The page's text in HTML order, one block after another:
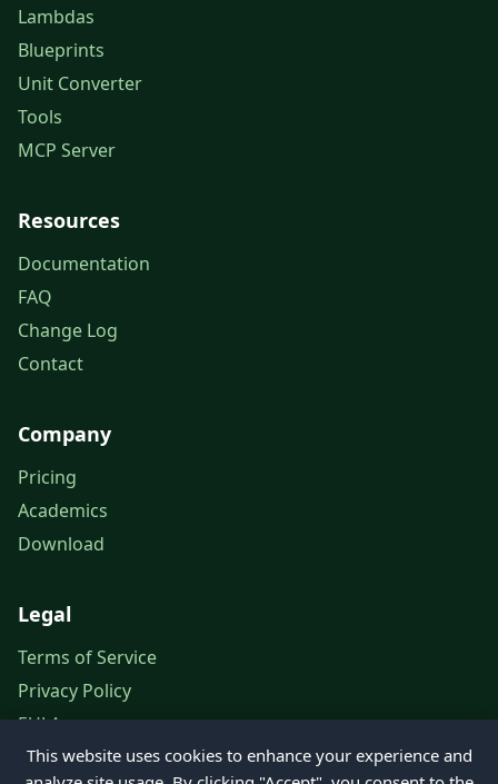
Lambdas
Blueprints
Unit Converter
Tools
MCP Server
Resources
Documentation
FAQ
Change Log
Contact
Company
Pricing
Academics
Download
Legal
Terms of Service
Privacy Policy
EULA
Legal Notice
This website uses cookies to enhance your experience and